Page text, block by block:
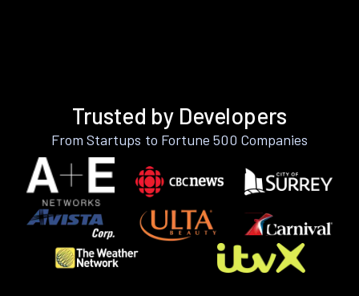
Trusted by Developers
From Startups to Fortune 500 Companies